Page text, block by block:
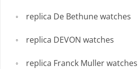
replica De Bethune watches
replica DEVON watches
replica Franck Muller watches